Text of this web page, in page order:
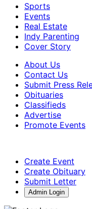
Sports
Events
Real Estate
Indy Parenting
Cover Story
About Us
Contact Us
Submit Press
Obituaries
Classifieds
Advertise
Promote Events
Create Event
Create Obituary
Submit Letter
Admin Login